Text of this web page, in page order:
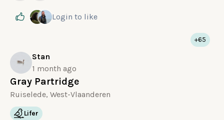
Login to like
Stan
1 month ago
Gray Partridge
Ruiselede, West-Vlaanderen
+65
Lifer